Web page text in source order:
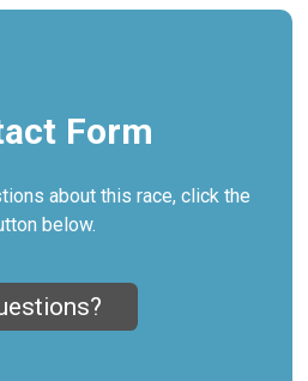
Form
about this race, click the
below.